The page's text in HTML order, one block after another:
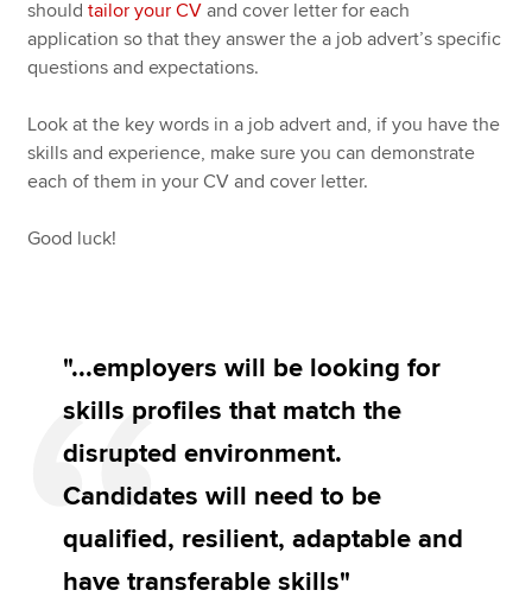
shouldtailor your CV and cover letter for each
application so that they answer the a job advert’s specific
questions and expectations.
Look at the key words in a job advert and, if you have the
skills and experience, make sure you can demonstrate
each of them in your CV and cover letter.
Good luck!
"...employers will be looking for
skills profiles that match the
disrupted environment.
Candidates will need to be
qualified, resilient, adaptable and
have transferable skills"